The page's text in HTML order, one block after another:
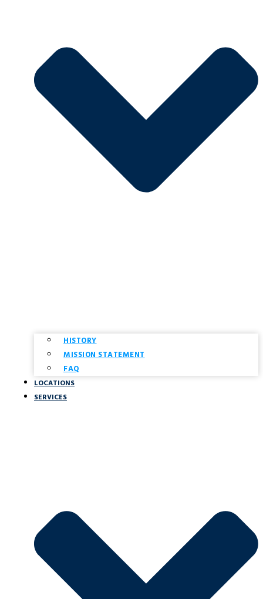
HISTORY
MISSION STATEMENT
FAQ
LOCATIONS
SERVICES